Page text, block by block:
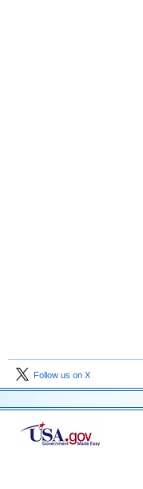
Follow us on X